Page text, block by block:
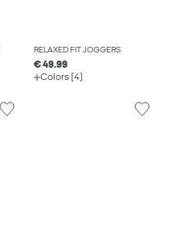
RELAXED FIT JOGGERS
€ 49.99
Colors (4)